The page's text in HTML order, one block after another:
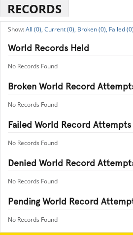
RECORDS
All (0), Current (0), Broken (0), Failed
World Records Held
No Records Found
Broken World Record
No Records Found
Failed World Record Attempts
No Records Found
Denied World Record
No Records Found
Pending World Record
No Records Found